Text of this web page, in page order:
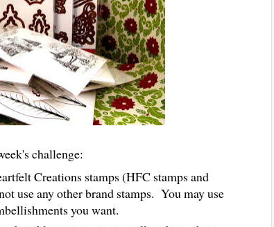
challenge:
Creations stamps (HFC stamps and
use any other brand stamps. You may use
you want.